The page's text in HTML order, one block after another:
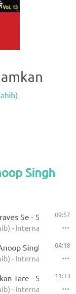
Singh
Se - Sant
- International
09:57
Singh Ji (Una
- International
04:18
Tare - Sant
- International
11:33